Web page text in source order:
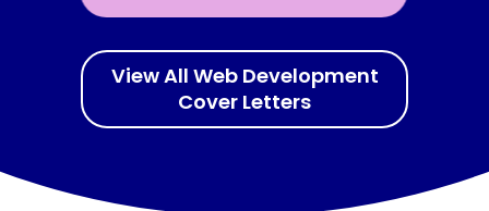
View All Web Development
Cover Letters